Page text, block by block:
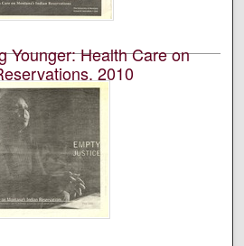
Younger: Health Care on
2010
Missoula. School of Journalism.
that is reported, photographed,
students in the University of
Journalism.